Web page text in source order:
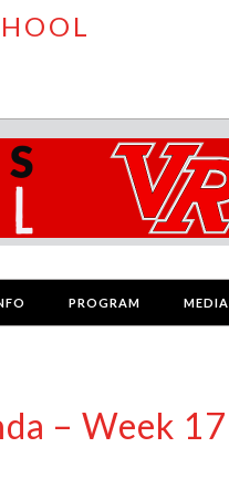
PROGRAM MEDIA
– Week 17